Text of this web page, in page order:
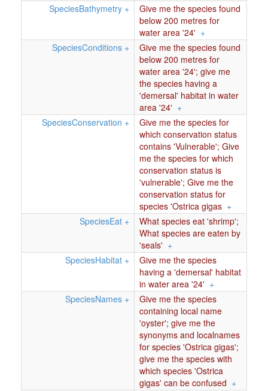
SpeciesBathymetry +
Give me the species found
below 200 metres for
water area '24' +
SpeciesConditions +
Give me the species found
below 200 metres for
water area '24'; give me
the species having a
'demersal' habitat in water
area '24' +
SpeciesConservation +
Give me the species for
which conservation status
contains 'Vulnerable'; Give
me the species for which
conservation status is
'vulnerable'; Give me the
conservation status for
species 'Ostrica gigas +
SpeciesEat +
What species eat 'shrimp';
What species are eaten by
'seals' +
SpeciesHabitat +
Give me the species
having a 'demersal' habitat
in water area '24' +
SpeciesNames +
Give me the species
containing local name
'oyster'; give me the
synonyms and localnames
for species 'Ostrica gigas';
give me the species with
which species 'Ostrica
gigas' can be confused +